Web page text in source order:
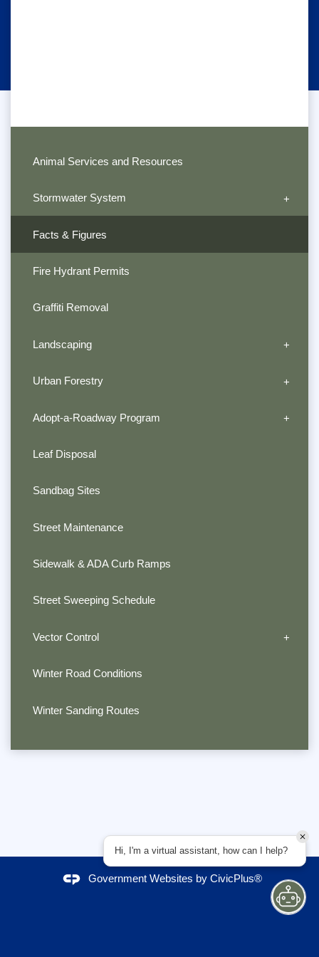
Animal Services and Resources
Stormwater System
Facts & Figures
Fire Hydrant Permits
Graffiti Removal
Landscaping
Urban Forestry
Adopt-a-Roadway Program
Leaf Disposal
Sandbag Sites
Street Maintenance
Sidewalk & ADA Curb Ramps
Street Sweeping Schedule
Vector Control
Winter Road Conditions
Winter Sanding Routes
Government Websites by CivicPlus®
Hi, I'm a virtual assistant, how can I help?